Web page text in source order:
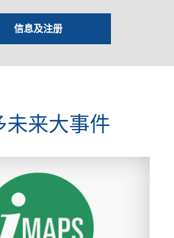
信息及注册
未来大事件